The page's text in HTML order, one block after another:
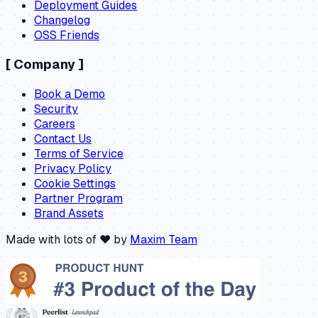
Deployment Guides
Changelog
OSS Friends
[ Company ]
Book a Demo
Security
Careers
Contact Us
Terms of Service
Privacy Policy
Cookie Settings
Partner Program
Brand Assets
Made with lots of ❤️ by Maxim Team